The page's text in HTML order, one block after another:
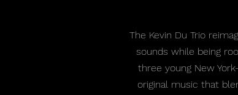
The Kevin Du Trio
sounds while being
three young New
original music that